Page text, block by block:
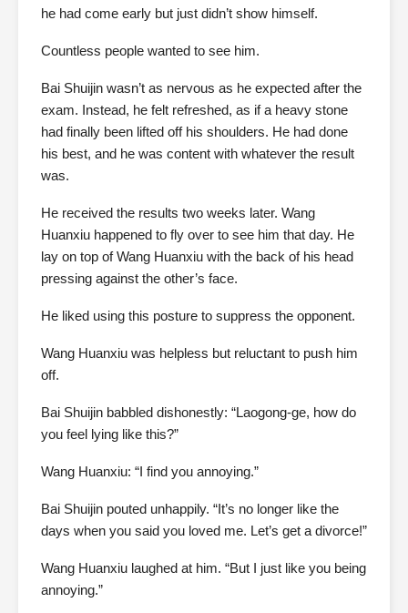
he had come early but just didn’t show himself.
Countless people wanted to see him.
Bai Shuijin wasn’t as nervous as he expected after the
exam. Instead, he felt refreshed, as if a heavy stone
had finally been lifted off his shoulders. He had done
his best, and he was content with whatever the result
was.
He received the results two weeks later. Wang
Huanxiu happened to fly over to see him that day. He
lay on top of Wang Huanxiu with the back of his head
pressing against the other’s face.
He liked using this posture to suppress the opponent.
Wang Huanxiu was helpless but reluctant to push him
off.
Bai Shuijin babbled dishonestly: “Laogong-ge, how do
you feel lying like this?”
Wang Huanxiu: “I find you annoying.”
Bai Shuijin pouted unhappily. “It’s no longer like the
days when you said you loved me. Let’s get a divorce!”
Wang Huanxiu laughed at him. “But I just like you being
annoying.”